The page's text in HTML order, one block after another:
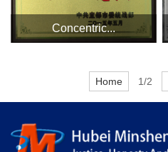
Concentric...
Home 1/2